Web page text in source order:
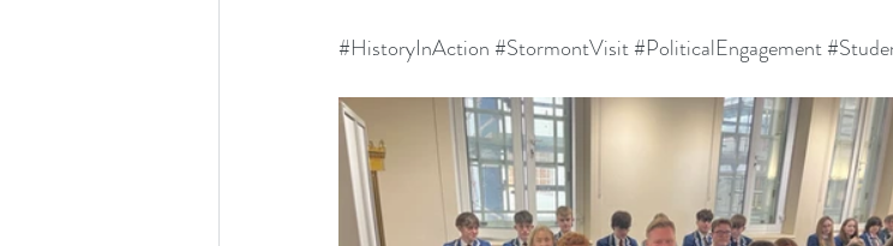
#HistoryInAction#StormontVisit#PoliticalEngagement